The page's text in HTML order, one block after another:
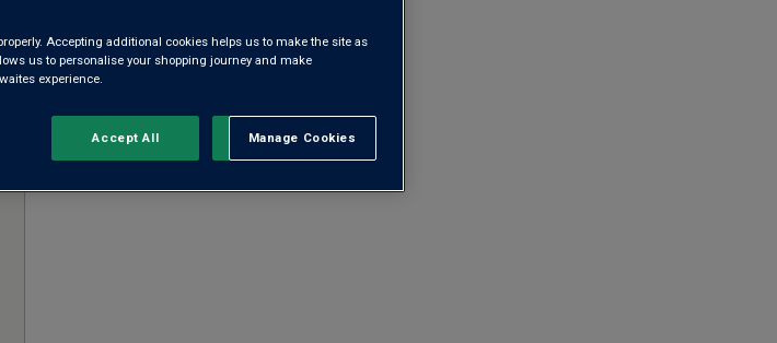
RIESLING WINE
Results Per Page: 1
Accepting additional cookies helps us to make the site as
us to personalise your shopping journey and make
experience.
Manage Cookies
Reject All
Accept All